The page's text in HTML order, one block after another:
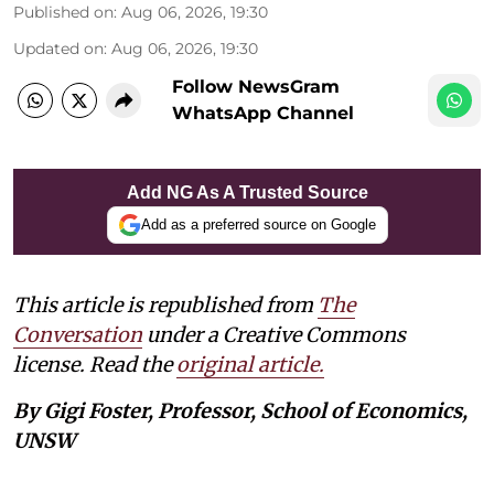
Published on: Aug 06, 2026, 19:30
Updated on: Aug 06, 2026, 19:30
Follow NewsGram
WhatsApp Channel
Add NG As A Trusted Source
Add as a preferred source on Google
This article is republished from The
Conversation under a Creative Commons
license. Read theoriginal article.
By Gigi Foster, Professor, School of Economics,
UNSW